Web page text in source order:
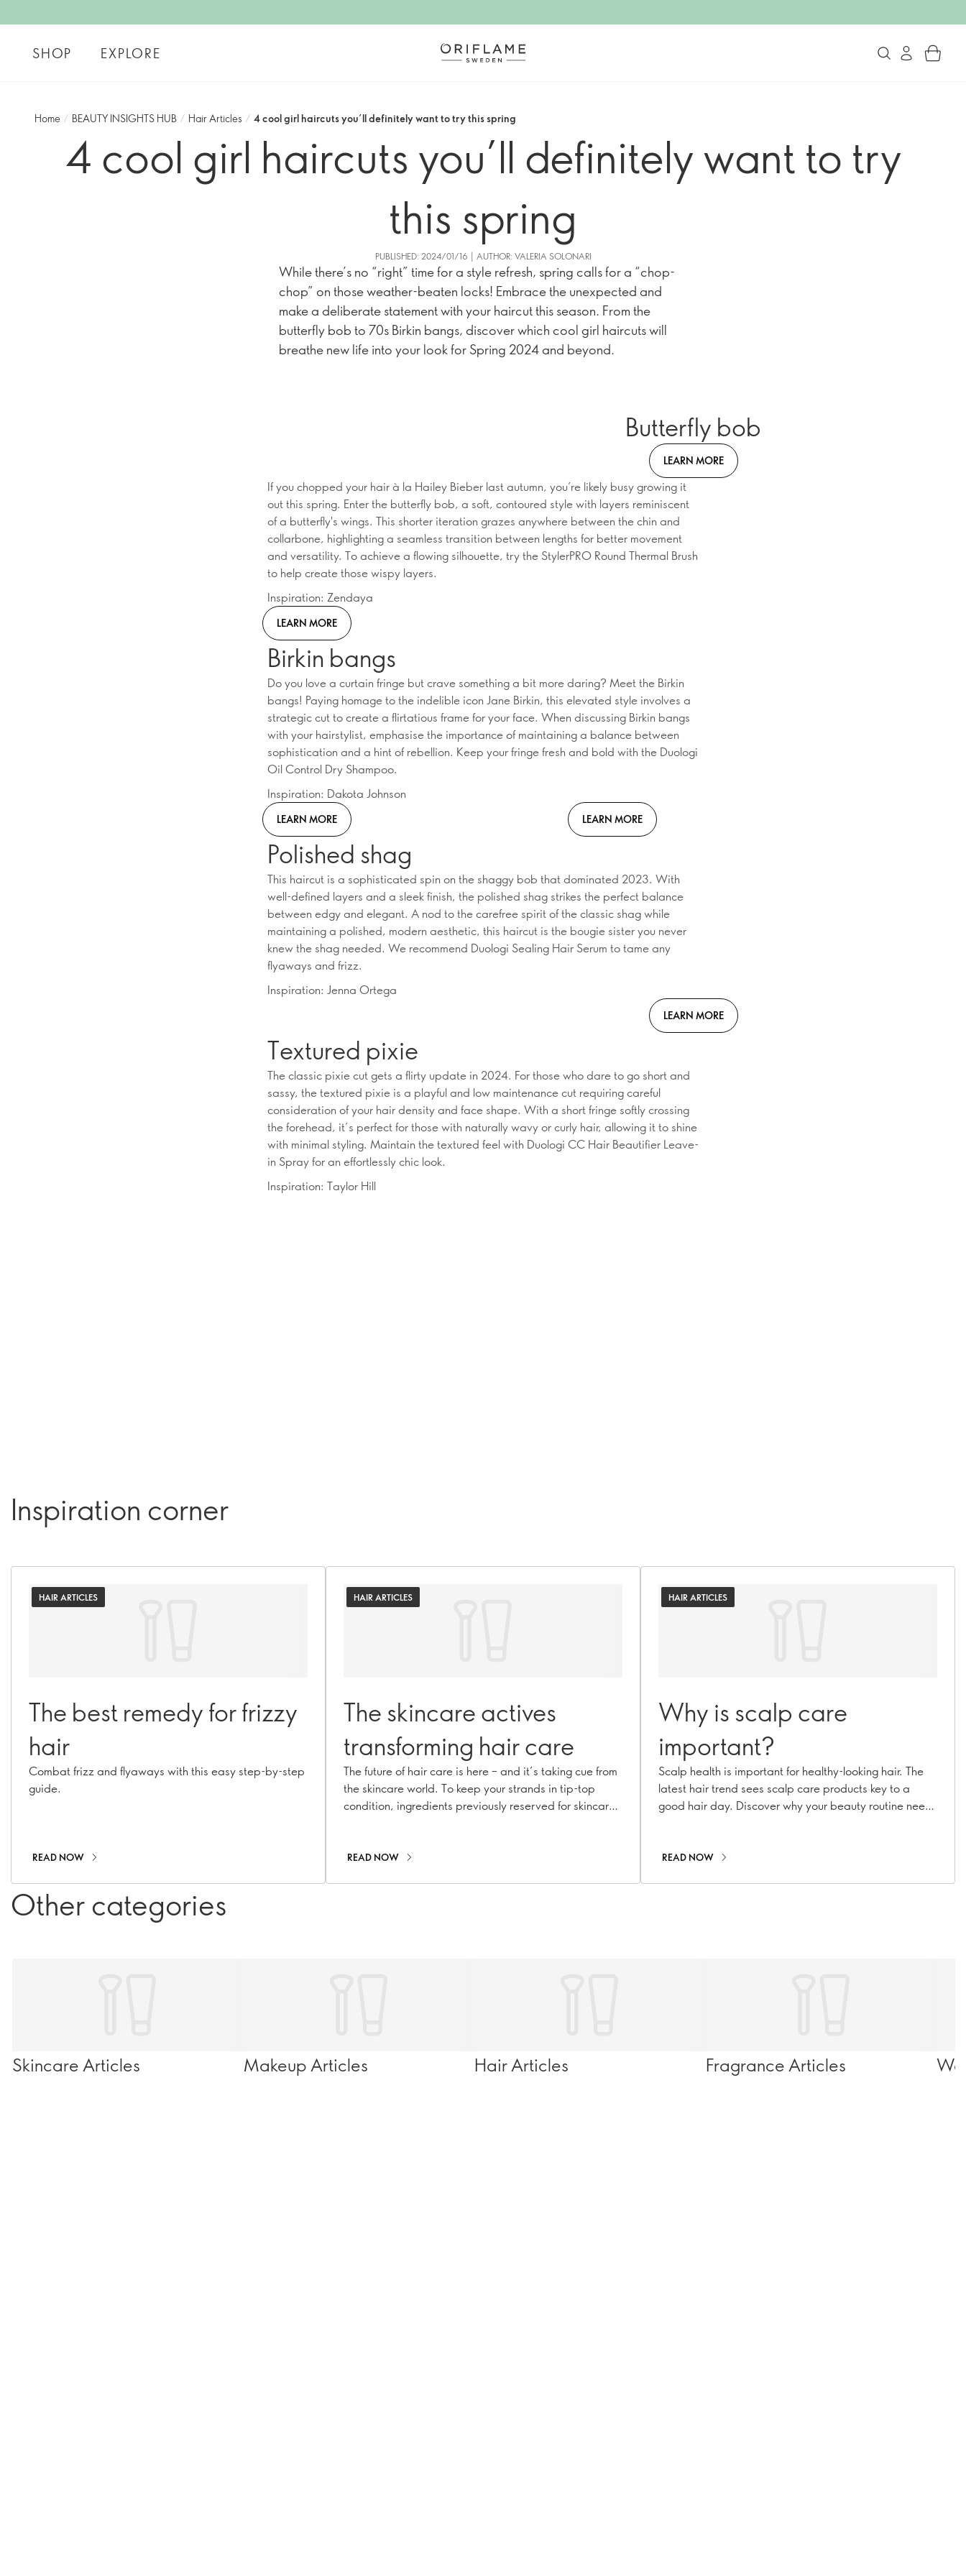
SHOP EXPLORE
Home / BEAUTY INSIGHTS HUB / Hair Articles / 4 cool girl haircuts you’ll definitely want to try this spring
4 cool girl haircuts you’ll definitely want to try
this spring
PUBLISHED: 2024/01/16 | AUTHOR: VALERIA SOLONARI
While there’s no “right” time for a style refresh, spring calls for a “chop-
chop” on those weather-beaten locks! Embrace the unexpected and
make a deliberate statement with your haircut this season. From the
butterfly bob to 70s Birkin bangs, discover which cool girl haircuts will
breathe new life into your look for Spring 2024 and beyond.
Butterfly bob
LEARN MORE
If you chopped your hair à la Hailey Bieber last autumn, you’re likely busy growing it
out this spring. Enter the butterfly bob, a soft, contoured style with layers reminiscent
of a butterfly's wings. This shorter iteration grazes anywhere between the chin and
collarbone, highlighting a seamless transition between lengths for better movement
and versatility. To achieve a flowing silhouette, try the StylerPRO Round Thermal Brush
to help create those wispy layers.
Inspiration: Zendaya
LEARN MORE
Birkin bangs
Do you love a curtain fringe but crave something a bit more daring? Meet the Birkin
bangs! Paying homage to the indelible icon Jane Birkin, this elevated style involves a
strategic cut to create a flirtatious frame for your face. When discussing Birkin bangs
with your hairstylist, emphasise the importance of maintaining a balance between
sophistication and a hint of rebellion. Keep your fringe fresh and bold with the Duologi
Oil Control Dry Shampoo.
Inspiration: Dakota Johnson
LEARN MORE LEARN MORE
Polished shag
This haircut is a sophisticated spin on the shaggy bob that dominated 2023. With
well-defined layers and a sleek finish, the polished shag strikes the perfect balance
between edgy and elegant. A nod to the carefree spirit of the classic shag while
maintaining a polished, modern aesthetic, this haircut is the bougie sister you never
knew the shag needed. We recommend Duologi Sealing Hair Serum to tame any
flyaways and frizz.
Inspiration: Jenna Ortega
LEARN MORE
Textured pixie
The classic pixie cut gets a flirty update in 2024. For those who dare to go short and
sassy, the textured pixie is a playful and low maintenance cut requiring careful
consideration of your hair density and face shape. With a short fringe softly crossing
the forehead, it’s perfect for those with naturally wavy or curly hair, allowing it to shine
with minimal styling. Maintain the textured feel with Duologi CC Hair Beautifier Leave-
in Spray for an effortlessly chic look.
Inspiration: Taylor Hill
Inspiration corner
HAIR ARTICLES
The best remedy for frizzy
hair
Combat frizz and flyaways with this easy step-by-step
guide.
READ NOW
HAIR ARTICLES
The skincare actives
transforming hair care
The future of hair care is here – and it’s taking cue from
the skincare world. To keep your strands in tip-top
condition, ingredients previously reserved for skincare
than ever before. What’s their secret? In addition to
READ NOW
HAIR ARTICLES
Why is scalp care
important?
Scalp health is important for healthy-looking hair. The
latest hair trend sees scalp care products key to a
good hair day. Discover why your beauty routine needs
READ NOW
Other categories
Skincare Articles Makeup Articles Hair Articles Fragrance Articles